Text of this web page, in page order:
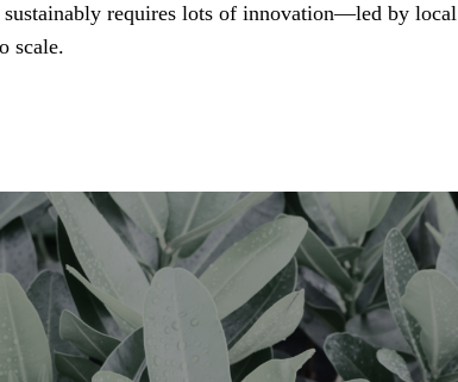
requires lots of innovation—led by local
scale.